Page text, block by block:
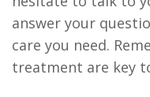
answer your
care you need.
treatment are key